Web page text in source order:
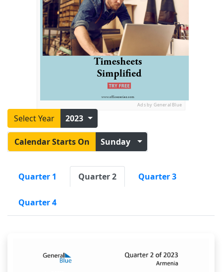
Ads by General Blue
Select Year 2023
Calendar Starts On Sunday
Quarter 1 Quarter 2 Quarter 3
Quarter 4